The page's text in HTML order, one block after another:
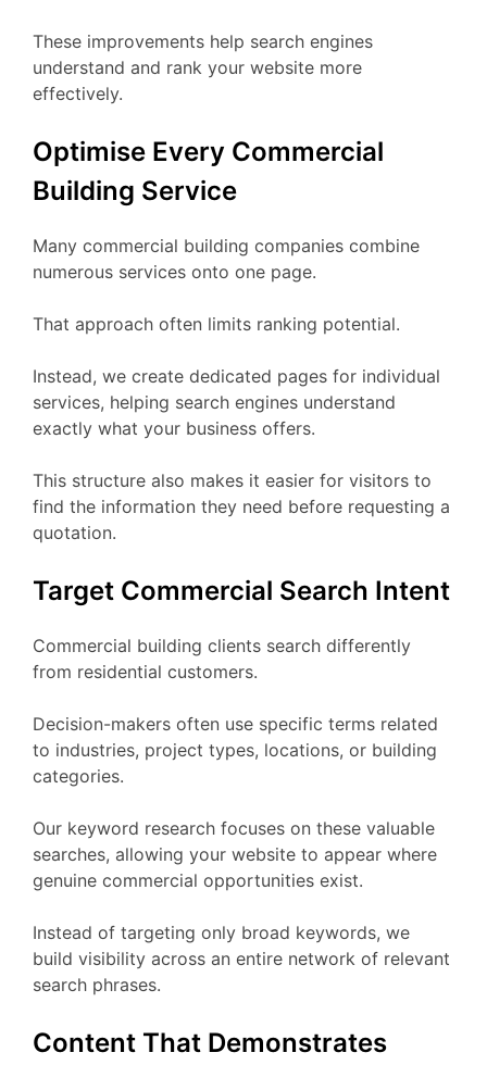
These improvements help search engines
understand and rank your website more
effectively.
Optimise Every Commercial
Building Service
Many commercial building companies combine
numerous services onto one page.
That approach often limits ranking potential.
Instead, we create dedicated pages for individual
services, helping search engines understand
exactly what your business offers.
This structure also makes it easier for visitors to
find the information they need before requesting a
quotation.
Target Commercial Search Intent
Commercial building clients search differently
from residential customers.
Decision-makers often use specific terms related
to industries, project types, locations, or building
categories.
Our keyword research focuses on these valuable
searches, allowing your website to appear where
genuine commercial opportunities exist.
Instead of targeting only broad keywords, we
build visibility across an entire network of relevant
search phrases.
Content That Demonstrates